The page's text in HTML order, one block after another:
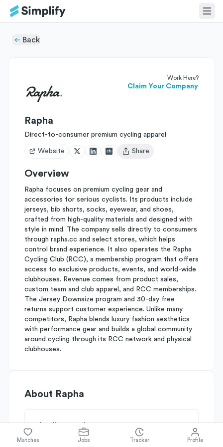
Back
Work Here?
Claim Your Company
Rapha
Direct-to-consumer premium cycling apparel
Website
Open user menu
Share
Overview
Rapha focuses on premium cycling gear and
accessories for serious cyclists. Its products include
jerseys, bib shorts, socks, eyewear, and shoes,
crafted from high-quality materials and designed with
style in mind. The company sells directly to consumers
through rapha.cc and select stores, which helps
control brand experience. It also operates the Rapha
Cycling Club (RCC), a membership program that offers
access to exclusive products, events, and world-wide
clubhouses. Revenue comes from product sales,
custom team and club apparel, and RCC memberships.
The Jersey Downsize program and 30-day free
returns support customer experience. Unlike many
competitors, Rapha blends luxury fashion aesthetics
with performance gear and builds a global community
around cycling through its RCC network and physical
clubhouses.
About Rapha
Simplify's Rating
Why Rapha is rated
Matches Jobs Tracker Profile